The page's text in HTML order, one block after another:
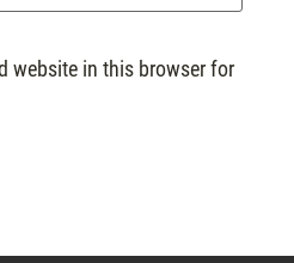
website in this browser for